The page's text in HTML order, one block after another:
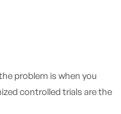
problem is when you
controlled trials are the